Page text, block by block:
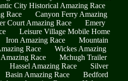
City Historical Amazing Race
Race
Canyon Ferry Amazing
Court Amazing Race
Emery
Leisure Village Mobile Home
Iron Amazing Race
Mountain
Race
Wickes Amazing
Race
Mchugh Trailer
Hassel Amazing Race
Silver
Basin Amazing Race
Bedford